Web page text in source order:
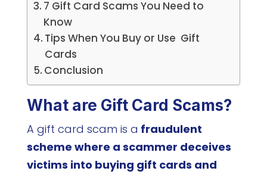
7 Gift Card Scams You Need to
Know
Tips When You Buy or Use Gift
Cards
Conclusion
What are Gift Card Scams?
A gift card scam is a fraudulent
scheme where a scammer deceives
victims into buying gift cards and